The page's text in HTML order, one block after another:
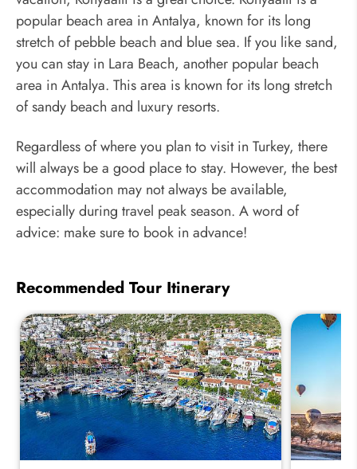
popular beach area in Antalya, known for its long
stretch of pebble beach and blue sea. If you like sand,
you can stay in Lara Beach, another popular beach
area in Antalya. This area is known for its long stretch
of sandy beach and luxury resorts.
Regardless of where you plan to visit in Turkey, there
will always be a good place to stay. However, the best
accommodation may not always be available,
especially during travel peak season. A word of
advice: make sure to book in advance!
Recommended Tour Itinerary